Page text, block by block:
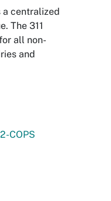
a centralized
The 311
all non-
and
COPS